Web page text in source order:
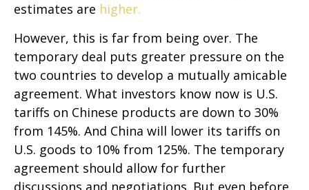
estimates are higher.
However, this is far from being over. The
temporary deal puts greater pressure on the
two countries to develop a mutually amicable
agreement. What investors know now is U.S.
tariffs on Chinese products are down to 30%
from 145%. And China will lower its tariffs on
U.S. goods to 10% from 125%. The temporary
agreement should allow for further
discussions and negotiations. But even before